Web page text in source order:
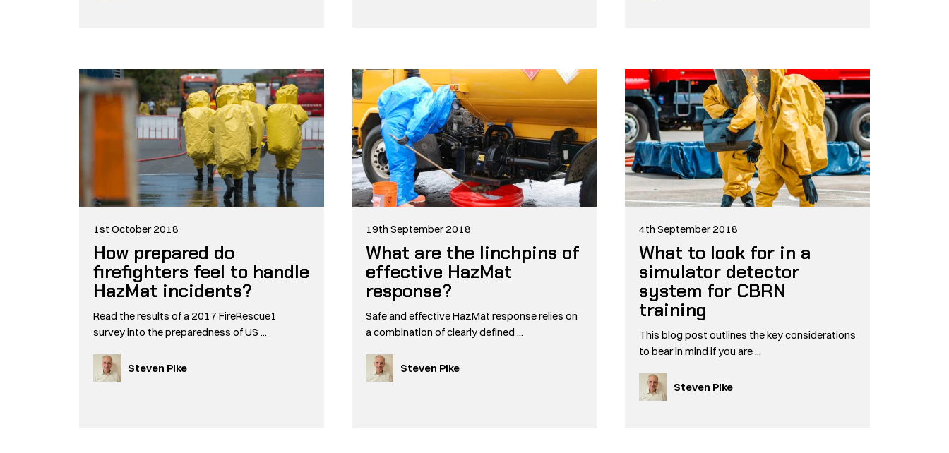
1st October 2018
How prepared do
firefighters feel to handle
HazMat incidents?
Read the results of a 2017 FireRescue1
survey into the preparedness of US ...
Steven Pike
19th September 2018
What are the linchpins of
effective HazMat
response?
Safe and effective HazMat response relies on
a combination of clearly defined ...
Steven Pike
4th September 2018
What to look for in a
simulator detector
system for CBRN
training
This blog post outlines the key considerations
to bear in mind if you are ...
Steven Pike